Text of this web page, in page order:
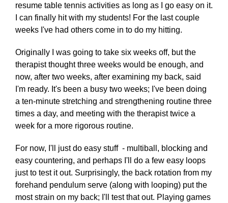
resume table tennis activities as long as I go easy on it.
I can finally hit with my students! For the last couple
weeks I've had others come in to do my hitting.
Originally I was going to take six weeks off, but the
therapist thought three weeks would be enough, and
now, after two weeks, after examining my back, said
I'm ready. It's been a busy two weeks; I've been doing
a ten-minute stretching and strengthening routine three
times a day, and meeting with the therapist twice a
week for a more rigorous routine.
For now, I'll just do easy stuff - multiball, blocking and
easy countering, and perhaps I'll do a few easy loops
just to test it out. Surprisingly, the back rotation from my
forehand pendulum serve (along with looping) put the
most strain on my back; I'll test that out. Playing games